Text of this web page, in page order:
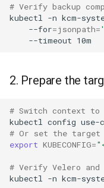
# Verify backup
kubectl
-n kcm-
--for=jsonpath=
--timeout
2. Prepare the
# Switch context
kubectl
config use-
# Or set the target
export KUBECONFIG=
# Verify Velero and
kubectl
-n kcm-